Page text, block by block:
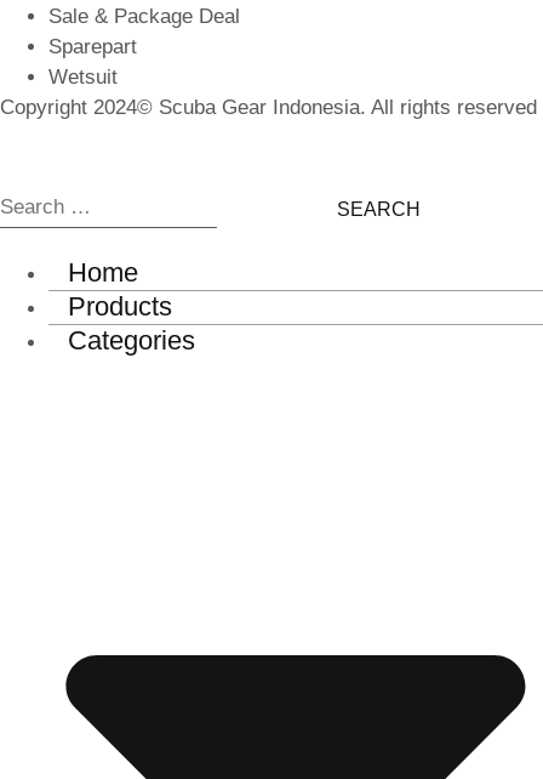
Sale & Package Deal
Sparepart
Wetsuit
Copyright 2024© Scuba Gear Indonesia. All rights reserved
Search
for:
Home
Products
Categories